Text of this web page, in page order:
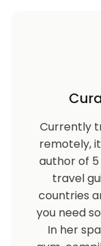
Currently
remotely,
author of 5
travel
countries
you need
In her